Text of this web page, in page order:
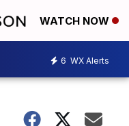
WATCH NOW
6 WX Alerts